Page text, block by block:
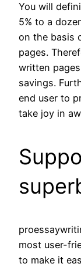
You will
5% to a
on the basis
pages.
written
savings.
end user to
take joy in
most user-
to make it